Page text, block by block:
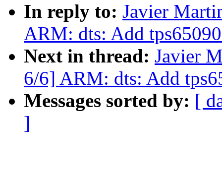
In reply to: Javier
ARM: dts: Add
Next in thread: Javier
6/6] ARM: dts: Add
Messages sorted by: [
]